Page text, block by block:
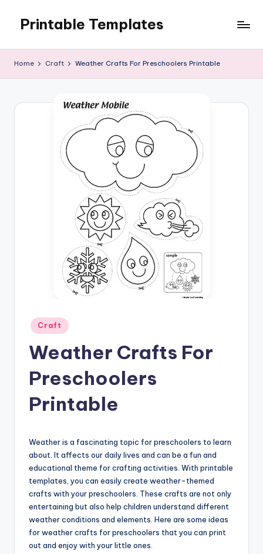
content
Printable Templates
Home Craft Weather Crafts For Preschoolers Printable
Posted
in
Craft
Weather Crafts For
Preschoolers
Printable
Weather is a fascinating topic for preschoolers to learn
about. It affects our daily lives and can be a fun and
educational theme for crafting activities. With printable
templates, you can easily create weather-themed
crafts with your preschoolers. These crafts are not only
entertaining but also help children understand different
weather conditions and elements. Here are some ideas
for weather crafts for preschoolers that you can print
out and enjoy with your little ones.